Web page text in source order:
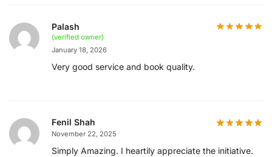
Palash
(verified owner)
January 18, 2026
Very good service and book quality.
Fenil Shah
November 22, 2025
Simply Amazing. I heartily appreciate the initiative.